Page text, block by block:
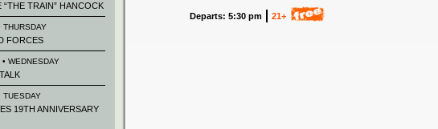
Departs: 5:30 pm 21+
“THE TRAIN” HANCOCK
THURSDAY
FORCES
WEDNESDAY
TUESDAY
19TH ANNIVERSARY